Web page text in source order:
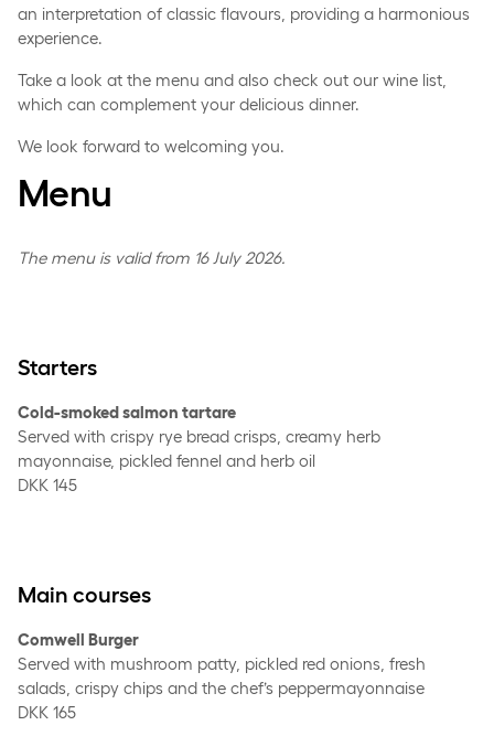
an interpretation of classic flavours, providing a harmonious
experience.
Take a look at the menu and also check out our wine list,
which can complement your delicious dinner.
We look forward to welcoming you.
Menu
The menu is valid from 16 July 2026.
Starters
Cold-smoked salmon tartare
Served with crispy rye bread crisps, creamy herb
mayonnaise, pickled fennel and herb oil
DKK 145
Main courses
Comwell Burger
Served with mushroom patty, pickled red onions, fresh
salads, crispy chips and the chef’s peppermayonnaise
DKK 165